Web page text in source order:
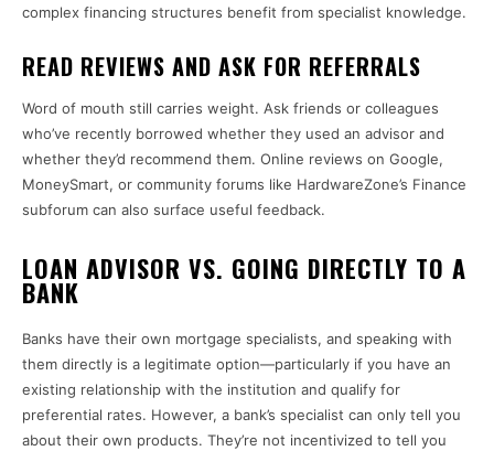
complex financing structures benefit from specialist knowledge.
READ REVIEWS AND ASK FOR REFERRALS
Word of mouth still carries weight. Ask friends or colleagues
who’ve recently borrowed whether they used an advisor and
whether they’d recommend them. Online reviews on Google,
MoneySmart, or community forums like HardwareZone’s Finance
subforum can also surface useful feedback.
LOAN ADVISOR VS. GOING DIRECTLY TO A
BANK
Banks have their own mortgage specialists, and speaking with
them directly is a legitimate option—particularly if you have an
existing relationship with the institution and qualify for
preferential rates. However, a bank’s specialist can only tell you
about their own products. They’re not incentivized to tell you